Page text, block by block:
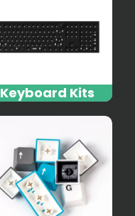
Keyboard Kits